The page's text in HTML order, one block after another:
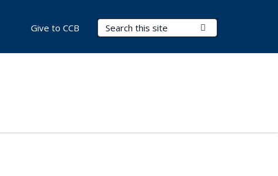
Search Terms
Give to CCB